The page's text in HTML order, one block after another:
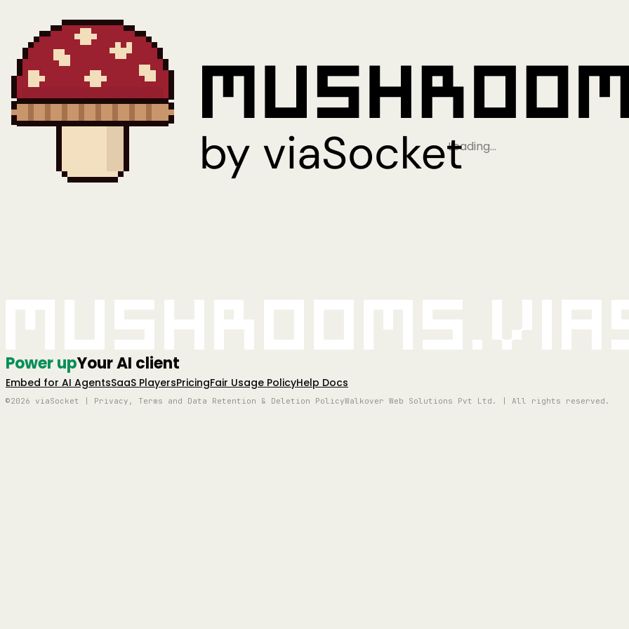
Loading…
Power upYour AI client
Embed for AI AgentsSaaS PlayersPricingFair Usage PolicyHelp Docs
©2026 viaSocket | Privacy, Terms and Data Retention & Deletion PolicyWalkover Web Solutions Pvt Ltd. | All rights reserved.